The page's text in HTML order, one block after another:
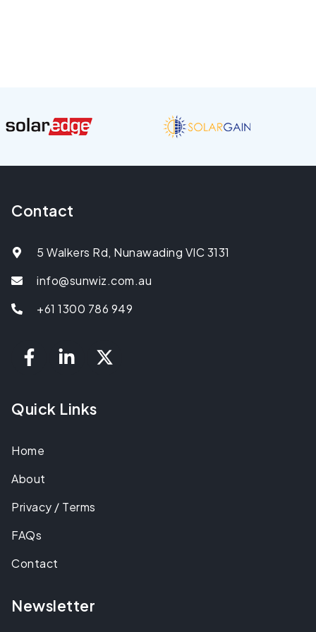
Contact
5 Walkers Rd, Nunawading VIC 3131
info@sunwiz.com.au
+61 1300 786 949
Quick Links
Home
About
Privacy / Terms
FAQs
Contact
Newsletter